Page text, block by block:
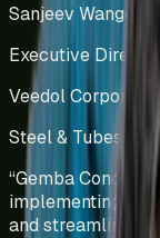
Sanjeev Wangoo
Executive
Veedol
Steel & Tubes
“Gemba
implementing
and streamlining